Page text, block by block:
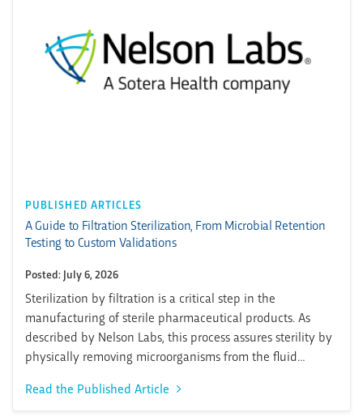
PUBLISHED ARTICLES
A Guide to Filtration Sterilization, From Microbial Retention
Testing to Custom Validations
Posted: July 6, 2026
Sterilization by filtration is a critical step in the
manufacturing of sterile pharmaceutical products. As
described by Nelson Labs, this process assures sterility by
physically removing microorganisms from the fluid
no adverse effects to product quality. It is especially
Read the Published Article